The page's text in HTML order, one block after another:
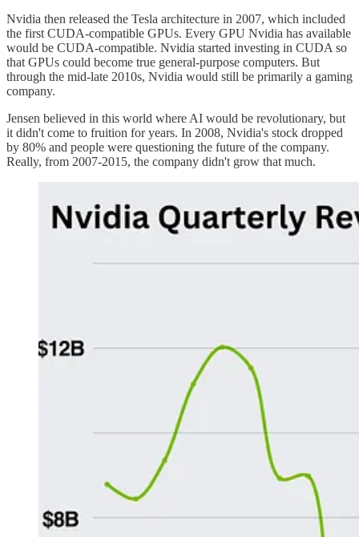
Nvidia then released the Tesla architecture in 2007, which included
the first CUDA-compatible GPUs. Every GPU Nvidia has available
would be CUDA-compatible. Nvidia started investing in CUDA so
that GPUs could become true general-purpose computers. But
through the mid-late 2010s, Nvidia would still be primarily a gaming
company.
Jensen believed in this world where AI would be revolutionary, but
it didn't come to fruition for years. In 2008, Nvidia's stock dropped
by 80% and people were questioning the future of the company.
Really, from 2007-2015, the company didn't grow that much.